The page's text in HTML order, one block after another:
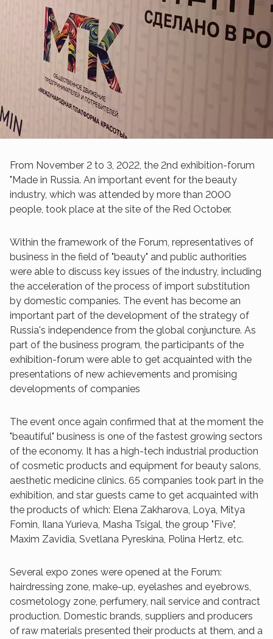
From November 2 to 3, 2022, the 2nd exhibition-forum
"Made in Russia. An important event for the beauty
industry, which was attended by more than 2000
people, took place at the site of the Red October.
Within the framework of the Forum, representatives of
business in the field of "beauty" and public authorities
were able to discuss key issues of the industry, including
the acceleration of the process of import substitution
by domestic companies. The event has become an
important part of the development of the strategy of
Russia's independence from the global conjuncture. As
part of the business program, the participants of the
exhibition-forum were able to get acquainted with the
presentations of new achievements and promising
developments of companies
The event once again confirmed that at the moment the
"beautiful" business is one of the fastest growing sectors
of the economy. It has a high-tech industrial production
of cosmetic products and equipment for beauty salons,
aesthetic medicine clinics. 65 companies took part in the
exhibition, and star guests came to get acquainted with
the products of which: Elena Zakharova, Loya, Mitya
Fomin, Ilana Yurieva, Masha Tsigal, the group "Five",
Maxim Zavidia, Svetlana Pyreskina, Polina Hertz, etc.
Several expo zones were opened at the Forum:
hairdressing zone, make-up, eyelashes and eyebrows,
cosmetology zone, perfumery, nail service and contract
production. Domestic brands, suppliers and producers
of raw materials presented their products at them, and a